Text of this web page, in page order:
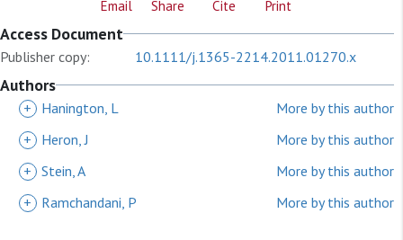
Email Share Cite Print
Access Document
Publisher copy: 10.1111/j.1365-2214.2011.01270.x
Authors
+ Hanington, L
More by this author
+
Heron, J
More by this author
+ Stein, A
More by this author
+
Ramchandani, P More by this author